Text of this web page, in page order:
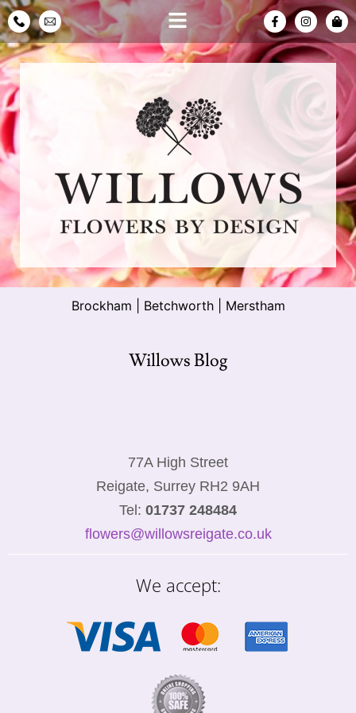
Brockham Betchworth| Merstham
Willows Blog
77A High Street
Reigate, Surrey RH2 9AH
Tel: 01737 248484
flowers@willowsreigate.co.uk
We accept: